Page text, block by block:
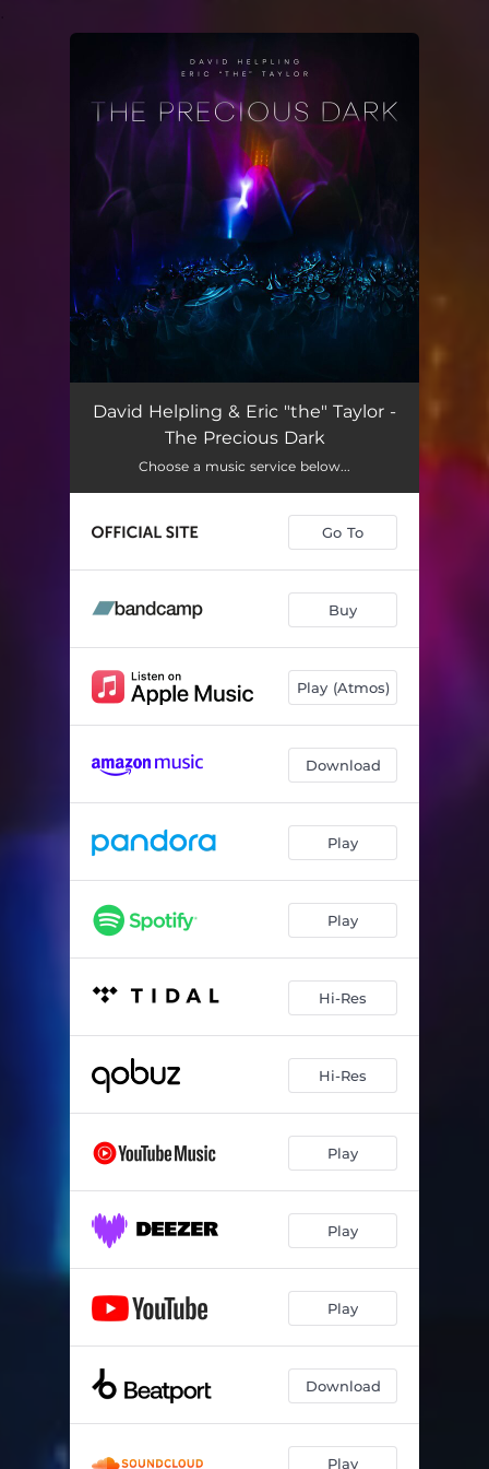
You're all set!
David Helpling & Eric "the" Taylor -
The Precious Dark
Choose a music service below...
Go To
Buy
Play (Atmos)
Download
Play
Play
Hi-Res
Hi-Res
Play
Play
Play
Download
Play